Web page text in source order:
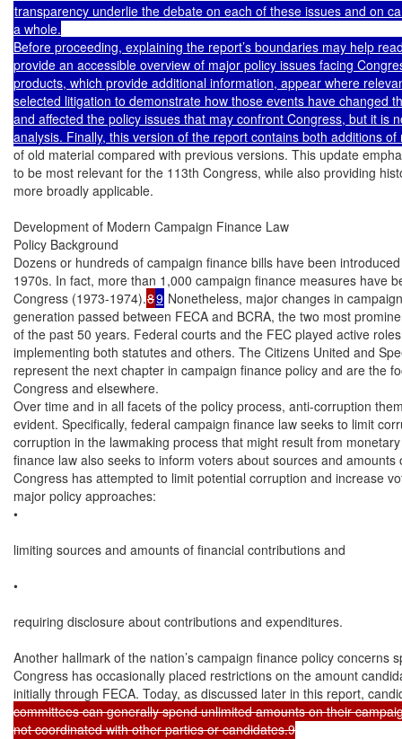
transparency underlie the debate on each of these issues and on
a whole.
Before proceeding, explaining the report’s boundaries may help
provide an accessible overview of major policy issues facing
products, which provide additional information, appear where
selected litigation to demonstrate how those events have changed
and affected the policy issues that may confront Congress, but it is
of old material compared with previous versions. This update
to be most relevant for the 113th Congress, while also providing
more broadly applicable.
Development of Modern Campaign Finance Law
Policy Background
Dozens or hundreds of campaign finance bills have been
1970s. In fact, more than 1,000 campaign finance measures have
Congress (1973-1974).89 Nonetheless, major changes in
generation passed between FECA and BCRA, the two most
of the past 50 years. Federal courts and the FEC played active
implementing both statutes and others. The Citizens United and
represent the next chapter in campaign finance policy and are the
Congress and elsewhere.
Over time and in all facets of the policy process, anti-corruption
evident. Specifically, federal campaign finance law seeks to limit
corruption in the lawmaking process that might result from
finance law also seeks to inform voters about sources and
Congress has attempted to limit potential corruption and increase
major policy approaches:
•
limiting sources and amounts of financial contributions and
•
requiring disclosure about contributions and expenditures.
Another hallmark of the nation’s campaign finance policy concerns
Congress has occasionally placed restrictions on the amount
initially through FECA. Today, as discussed later in this report,
committees can generally spend unlimited amounts on their
not coordinated with other parties or candidates.9